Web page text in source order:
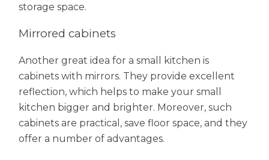
storage space.
Mirrored cabinets
Another great idea for a small kitchen is
cabinets with mirrors. They provide excellent
reflection, which helps to make your small
kitchen bigger and brighter. Moreover, such
cabinets are practical, save floor space, and they
offer a number of advantages.